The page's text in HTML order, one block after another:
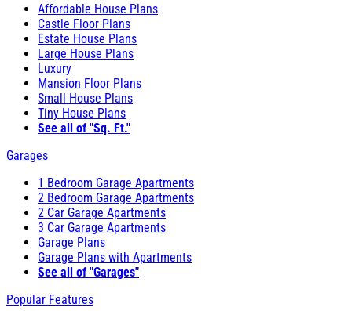
Affordable House Plans
Castle Floor Plans
Estate House Plans
Large House Plans
Luxury
Mansion Floor Plans
Small House Plans
Tiny House Plans
See all of "Sq. Ft."
Garages
1 Bedroom Garage Apartments
2 Bedroom Garage Apartments
2 Car Garage Apartments
3 Car Garage Apartments
Garage Plans
Garage Plans with Apartments
See all of "Garages"
Popular Features